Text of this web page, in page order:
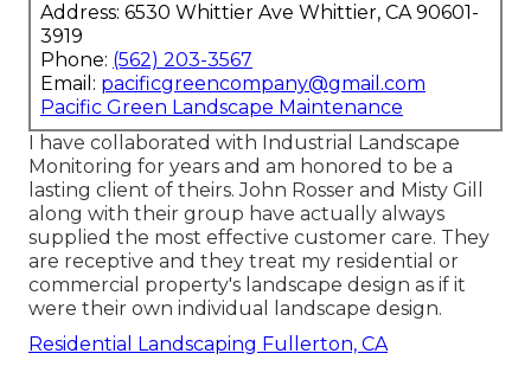
Address: 6530 Whittier Ave Whittier, CA 90601-
3919
Phone: (562) 203-3567
Email: pacificgreencompany@gmail.com
Pacific Green Landscape Maintenance
I have collaborated with Industrial Landscape
Monitoring for years and am honored to be a
lasting client of theirs. John Rosser and Misty Gill
along with their group have actually always
supplied the most effective customer care. They
are receptive and they treat my residential or
commercial property's landscape design as if it
were their own individual landscape design.
Residential Landscaping Fullerton, CA